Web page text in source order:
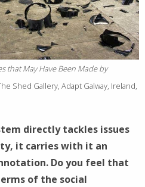
that May Have Been Made by
Shed Gallery, Adapt Galway, Ireland,
directly tackles issues
it carries with it an
Do you feel that
of the social